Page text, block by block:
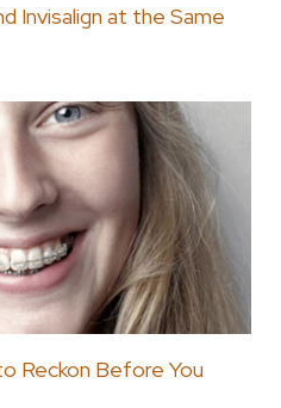
Invisalign at the Same
Reckon Before You